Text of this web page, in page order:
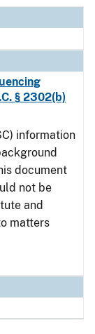
§ 2302(b)
information
document
not be
and
matters